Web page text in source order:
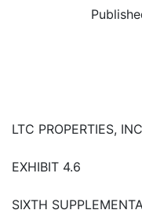
LTC PROPERTIES,
EXHIBIT 4.6
SIXTH